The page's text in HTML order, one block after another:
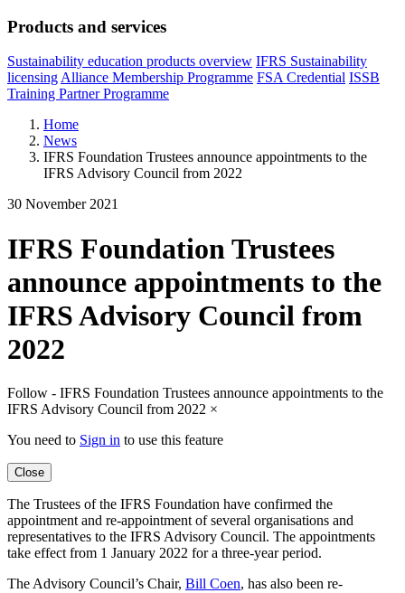
Products and services
Sustainability education products overview IFRS Sustainability
licensing Alliance Membership Programme FSA Credential ISSB
Training Partner Programme
Home
News
IFRS Foundation Trustees announce appointments to the
IFRS Advisory Council from 2022
30 November 2021
IFRS Foundation Trustees
announce appointments to the
IFRS Advisory Council from
2022
Follow - IFRS Foundation Trustees announce appointments to the
IFRS Advisory Council from 2022 ×
You need to Sign in to use this feature
Close
The Trustees of the IFRS Foundation have confirmed the
appointment and re-appointment of several organisations and
representatives to the IFRS Advisory Council. The appointments
take effect from 1 January 2022 for a three-year period.
The Advisory Council’s Chair, Bill Coen, has also been re-